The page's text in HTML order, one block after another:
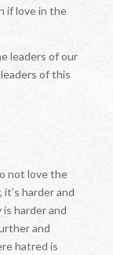
if love in the
leaders of our
of this
not love the
harder and
harder and
and
hatred is